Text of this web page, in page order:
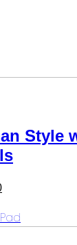
Style
Current
price
RM97.00.